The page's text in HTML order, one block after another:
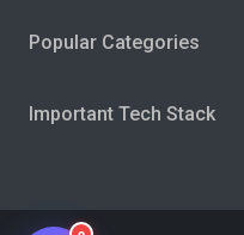
Popular Categories
Important Tech Stack